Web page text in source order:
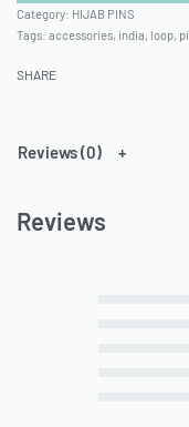
Category: HIJAB PINS
Tags: accessories, india, loop,
SHARE
Reviews (0)
Reviews